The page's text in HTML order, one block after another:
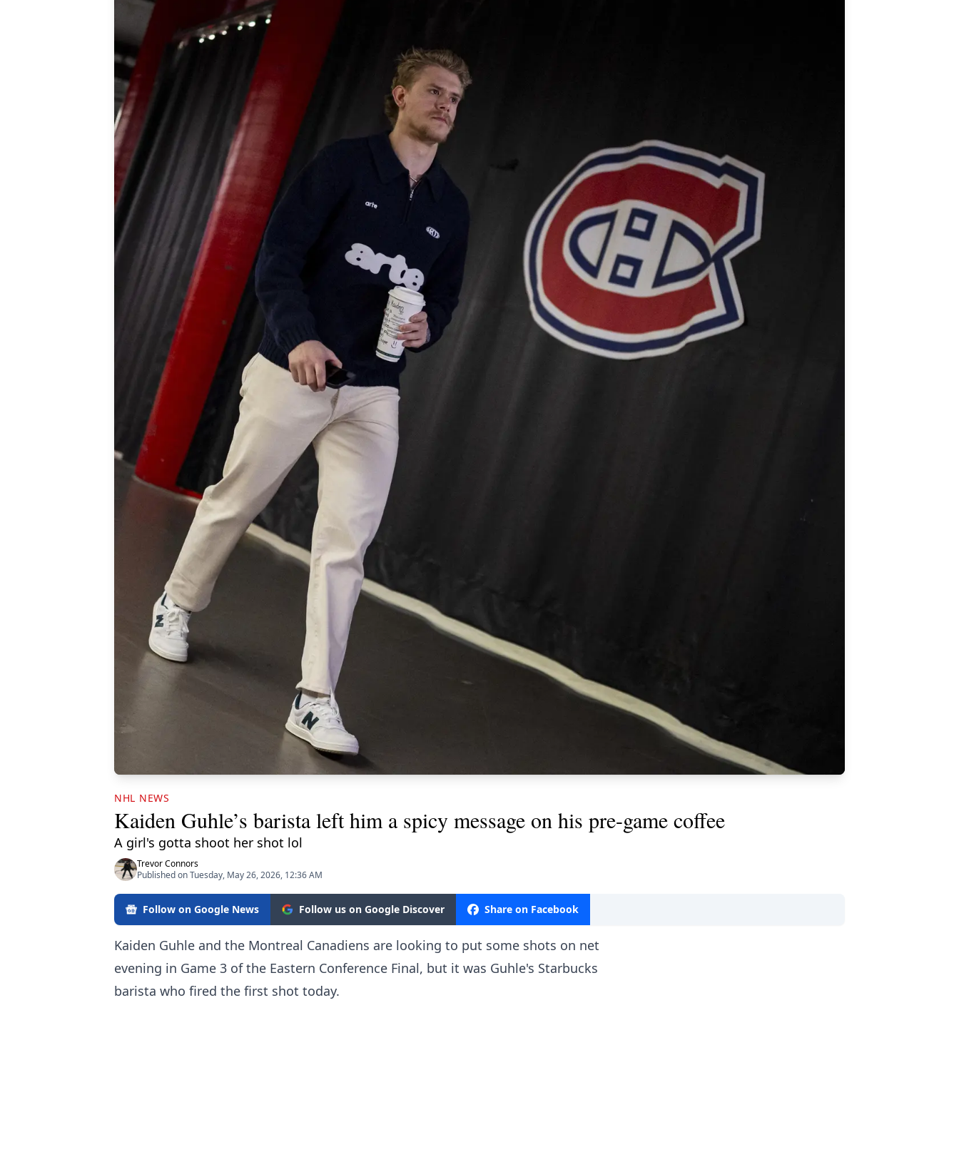
NHL NEWS
Kaiden Guhle’s barista left him a spicy message on his pre-game coffee
A girl's gotta shoot her shot lol
Trevor Connors
Published on Tuesday, May 26, 2026, 12:36 AM
Follow on Google News Follow us on Google Discover Share on Facebook
Kaiden Guhle and the Montreal Canadiens are looking to put some shots on net
evening in Game 3 of the Eastern Conference Final, but it was Guhle's Starbucks
barista who fired the first shot today.